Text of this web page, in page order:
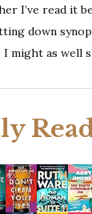
I’ve read it
down
I might as well